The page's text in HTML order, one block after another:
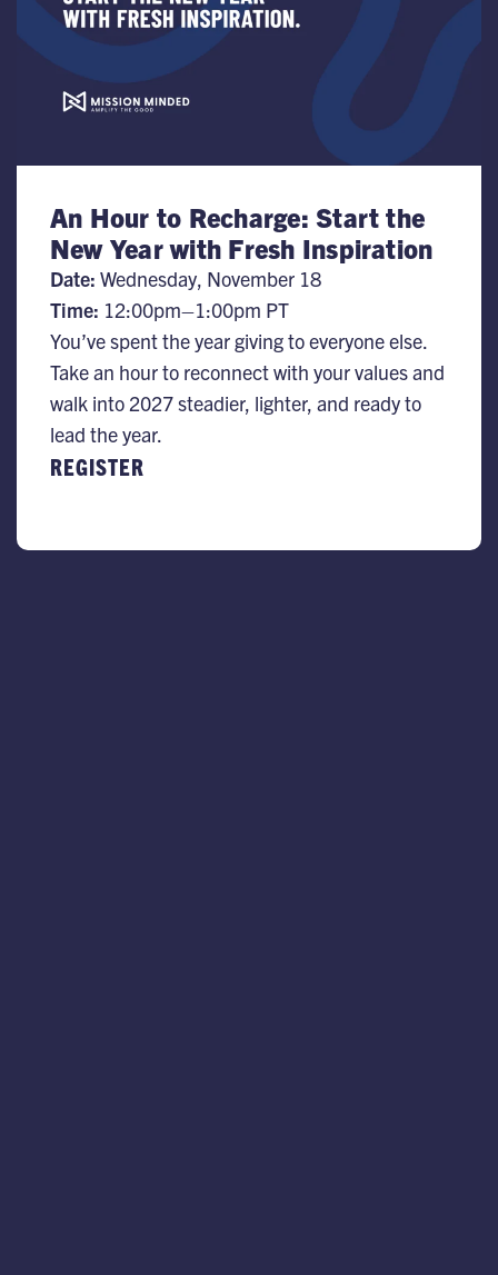
An Hour to Recharge: Start the
New Year with Fresh Inspiration
Date: Wednesday, November 18
Time: ​12:00pm–1:00pm PT
You’ve spent the year giving to everyone else.
Take an hour to reconnect with your values and
walk into 2027 steadier, lighter, and ready to
lead the year.
REGISTER